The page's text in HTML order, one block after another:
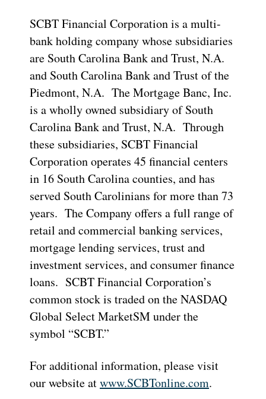
SCBT Financial Corporation is a multi-
bank holding company whose subsidiaries
are South Carolina Bank and Trust, N.A.
and South Carolina Bank and Trust of the
Piedmont, N.A. The Mortgage Banc, Inc.
is a wholly owned subsidiary of South
Carolina Bank and Trust, N.A. Through
these subsidiaries, SCBT Financial
Corporation operates 45 financial centers
in 16 South Carolina counties, and has
served South Carolinians for more than 73
years. The Company offers a full range of
retail and commercial banking services,
mortgage lending services, trust and
investment services, and consumer finance
loans. SCBT Financial Corporation’s
common stock is traded on the NASDAQ
Global Select MarketSM under the
symbol “SCBT.”
For additional information, please visit
our website atwww.SCBTonline.com.